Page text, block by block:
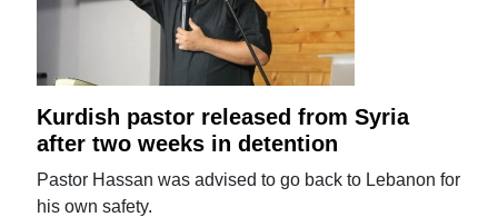
Kurdish pastor released from Syria
after two weeks in detention
Pastor Hassan was advised to go back to Lebanon for
his own safety.